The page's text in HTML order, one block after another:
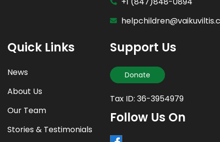
Quick Links
News
About Us
Our Team
Stories & Testimonials
Support Us
Donate
Tax ID: 36-3954979
Follow Us On